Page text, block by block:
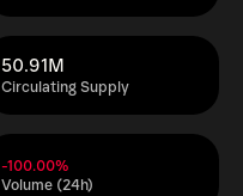
Circulating Supply
50.91M
Volume (24h)
-100.00%